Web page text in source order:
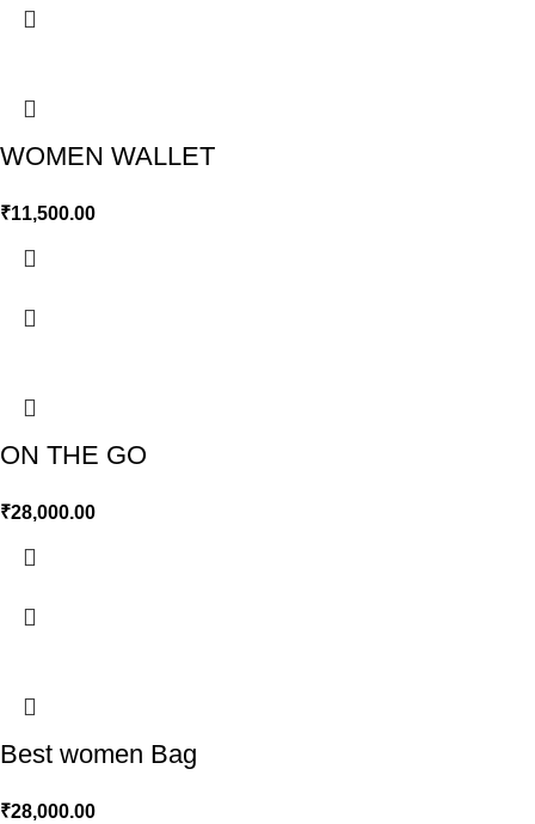
WOMEN WALLET
₹11,500.00
ON THE GO
₹28,000.00
Best women Bag
₹28,000.00